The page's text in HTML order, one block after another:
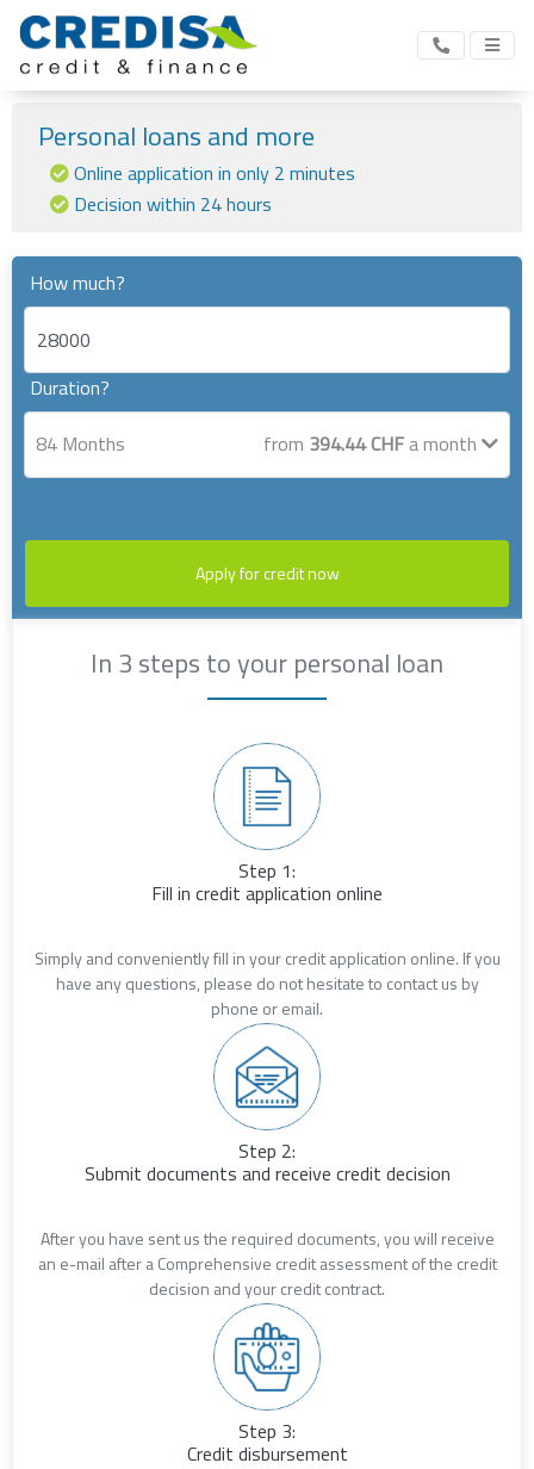
Personal loans and more
Online application in only 2 minutes
Decision within 24 hours
How much?
Duration?
84 Months from 394.44CHF a month
Apply for credit now
In 3 steps to your personal loan
Step 1:
Fill in credit application online
Simply and conveniently fill in your credit application online. If you
have any questions, please do not hesitate to contact us by
phone or email.
Step 2:
Submit documents and receive credit decision
After you have sent us the required documents, you will receive
an e-mail after a Comprehensive credit assessment of the credit
decision and your credit contract.
Step 3:
Credit disbursement